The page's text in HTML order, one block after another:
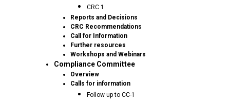
CRC 1
Reports and Decisions
CRC Recommendations
Call for Information
Further resources
Workshops and Webinars
Compliance Committee
Overview
Calls for information
Follow up to CC-1